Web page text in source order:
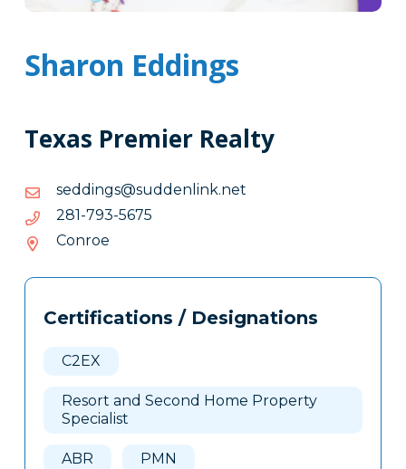
Sharon Eddings
Texas Premier Realty
ten.knilneddus@sgniddes
ten.knilneddus@sgniddes
5765-397-182
5765-
Conroe
Tags
Clone
Certifications / Designations
C2EX
Resort and Second Home Property
Specialist
ABR PMN